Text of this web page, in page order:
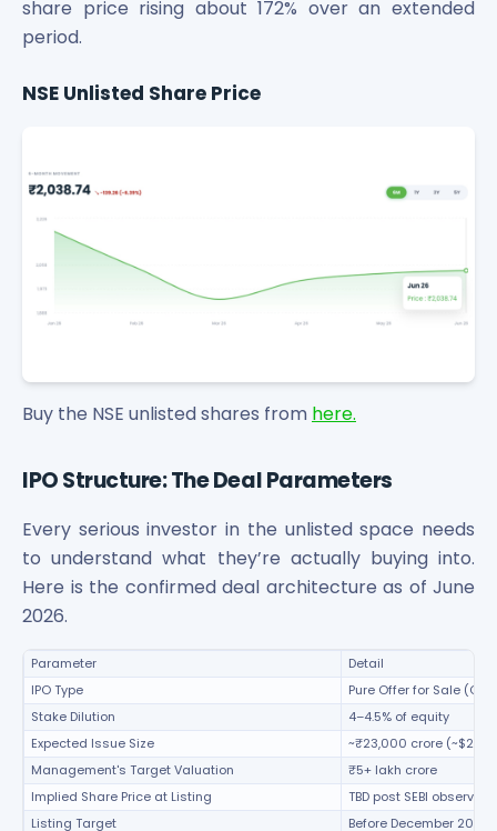
Spray Engineering Devices Unlisted Shares
Sterlite Electric Limited Unlisted Shares
Vivriti Capital Unlisted Shares
share price rising about 172% over an extended
period.
NSE Unlisted Share Price
Buy the NSE unlisted shares from here.
IPO Structure: The Deal Parameters
Every serious investor in the unlisted space needs
to understand what they’re actually buying into.
Here is the confirmed deal architecture as of June
2026.
Parameter
Detail
IPO Type
Pure Offer for Sale
Stake Dilution
4–4.5% of equity
Expected Issue Size
~₹23,000 crore (~$2.5
Management's Target Valuation
₹5+ lakh crore
Implied Share Price at Listing
TBD post SEBI
Listing Target
Before December 2026